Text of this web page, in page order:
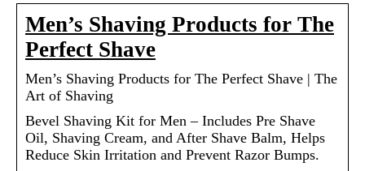
Men’s Shaving Products for The
Perfect Shave
Men’s Shaving Products for The Perfect Shave | The
Art of Shaving
Bevel Shaving Kit for Men – Includes Pre Shave
Oil, Shaving Cream, and After Shave Balm, Helps
Reduce Skin Irritation and Prevent Razor Bumps.